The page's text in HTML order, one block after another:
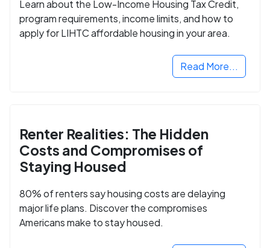
Learn about the Low-Income Housing Tax Credit,
program requirements, income limits, and how to
apply for LIHTC affordable housing in your area.
Read More...
Renter Realities: The Hidden
Costs and Compromises of
Staying Housed
80% of renters say housing costs are delaying
major life plans. Discover the compromises
Americans make to stay housed.